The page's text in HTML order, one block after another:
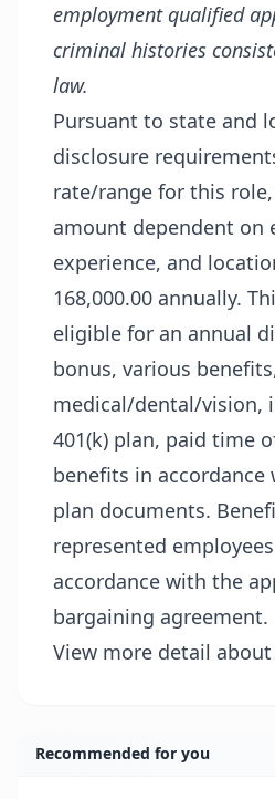
employment qualified
criminal histories
law.
Pursuant to state and
disclosure
rate/range for this
amount dependent on
experience, and
168,000.00 annually.
eligible for an annual
bonus, various
medical/dental/vision,
401(k) plan, paid time
benefits in
plan documents.
represented
accordance with the
bargaining agreement.
View more detail about
Recommended for you